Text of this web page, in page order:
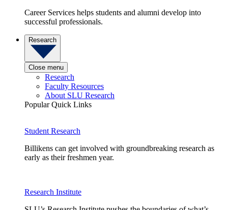
Career Services helps students and alumni develop into
successful professionals.
Research
Close menu
Research
Faculty Resources
About SLU Research
Popular Quick Links
Student Research
Billikens can get involved with groundbreaking research as
early as their freshmen year.
Research Institute